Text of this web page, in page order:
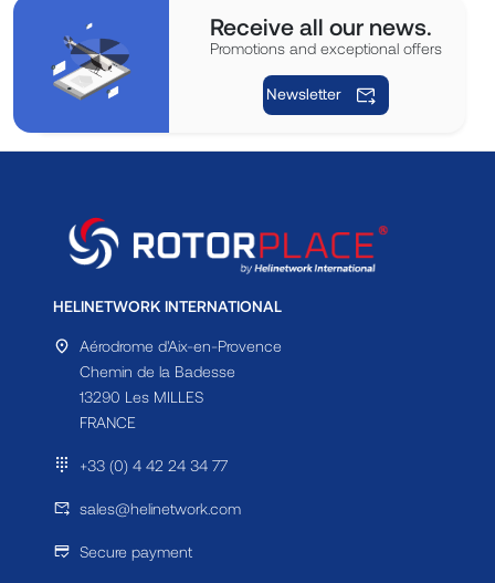
Receive all our news.
Promotions and exceptional offers
Newsletter
HELINETWORK INTERNATIONAL
Aérodrome d'Aix-en-Provence
Chemin de la Badesse
13290 Les MILLES
FRANCE
+33 (0) 4 42 24 34 77
sales@helinetwork.com
Secure payment